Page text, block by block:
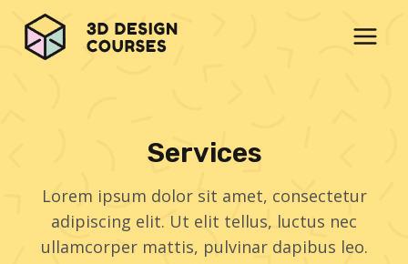
content
Services
Lorem ipsum dolor sit amet, consectetur
adipiscing elit. Ut elit tellus, luctus nec
ullamcorper mattis, pulvinar dapibus leo.